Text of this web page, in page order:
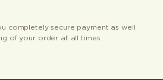
completely secure payment as well
of your order at all times.